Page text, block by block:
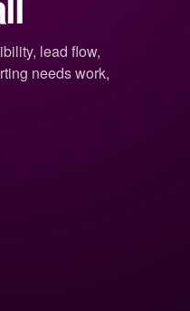
lead flow,
needs work,